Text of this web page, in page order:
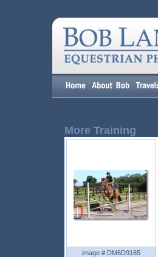
More Training
image # DM6D9165